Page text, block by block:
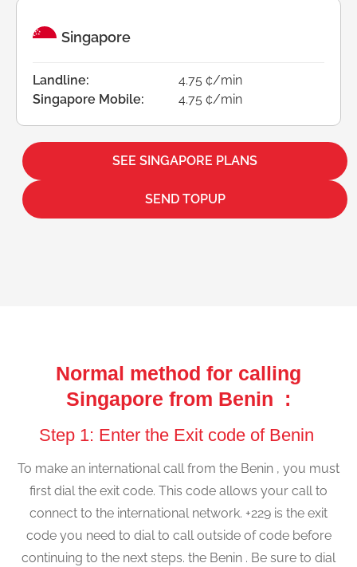
Singapore
Landline:
4.75 ¢/min
Singapore Mobile:
4.75 ¢/min
SEE SINGAPORE PLANS
SEND TOPUP
Normal method for calling
Singapore from Benin :
Step 1: Enter the Exit code of Benin
To make an international call from the Benin , you must
first dial the exit code. This code allows your call to
connect to the international network. +229 is the exit
code you need to dial to call outside of code before
continuing to the next steps. the Benin . Be sure to dial